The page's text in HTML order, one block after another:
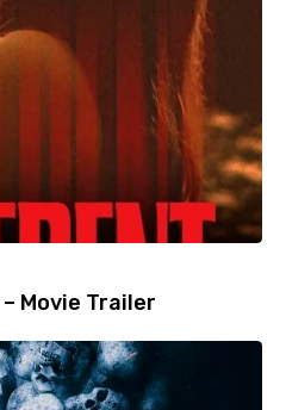
Movie Trailer